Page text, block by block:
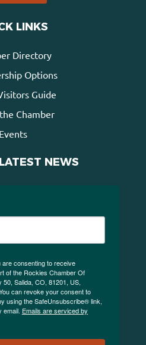
LINKS
Directory
Options
Guide
Chamber
Events
NEWS
consenting to receive
of the Rockies Chamber Of
Salida, CO, 81201, US,
can revoke your consent to
using the SafeUnsubscribe® link,
email. Emails are serviced by